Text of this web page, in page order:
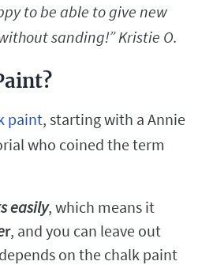
to be able to give new
sanding!” Kristie O.
paint, starting with a Annie
who coined the term
easily, which means it
r, and you can leave out
on the chalk paint